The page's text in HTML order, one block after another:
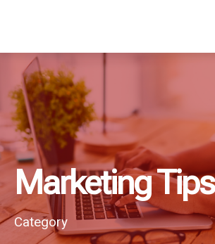
Marketing Tips
Category